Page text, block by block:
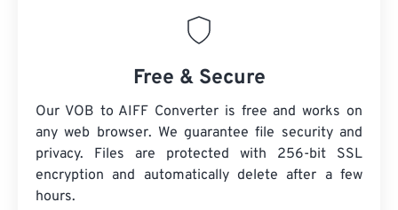
Free & Secure
Our VOB to AIFF Converter is free and works on
any web browser. We guarantee file security and
privacy. Files are protected with 256-bit SSL
encryption and automatically delete after a few
hours.